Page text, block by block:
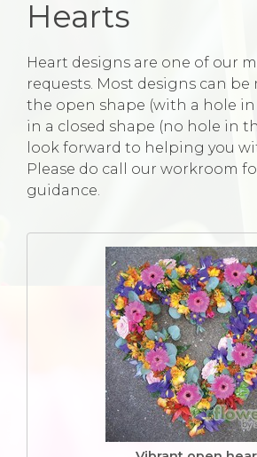
Hearts
Heart designs are one of our
requests. Most designs can
the open shape (with a hole
in a closed shape (no hole in
look forward to helping you
Please do call our workroom
guidance.